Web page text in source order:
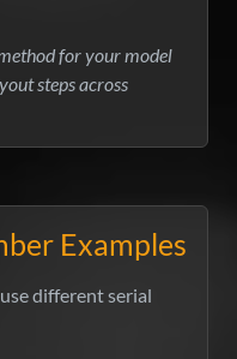
for your model
steps across
Examples
different serial